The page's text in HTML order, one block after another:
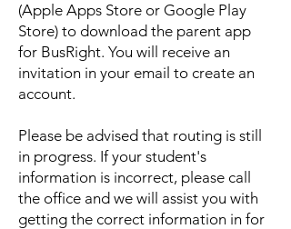
(Apple Apps Store or Google Play
Store) to download the parent app
for BusRight. You will receive an
invitation in your email to create an
account.
Please be advised that routing is still
in progress. If your student's
information is incorrect, please call
the office and we will assist you with
getting the correct information in for